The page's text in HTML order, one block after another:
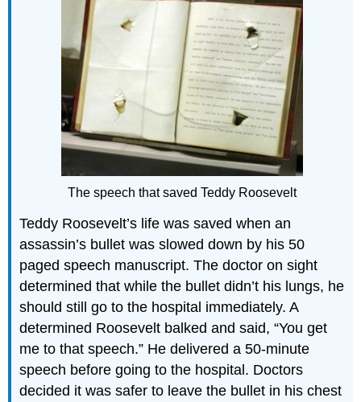
The speech that saved Teddy Roosevelt
Teddy Roosevelt’s life was saved when an
assassin’s bullet was slowed down by his 50
paged speech manuscript. The doctor on sight
determined that while the bullet didn’t his lungs, he
should still go to the hospital immediately. A
determined Roosevelt balked and said, “You get
me to that speech.” He delivered a 50-minute
speech before going to the hospital. Doctors
decided it was safer to leave the bullet in his chest